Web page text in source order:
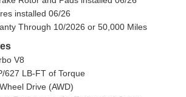
installed 06/26
Through 10/2026 or 50,000 Miles
V8
627 LB-FT of Torque
Drive (AWD)